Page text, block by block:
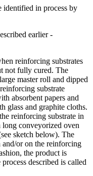
identified in process by
earlier -
reinforcing substrates
not fully cured. The
master roll and dipped
substrate
absorbent papers and
glass and graphite cloths.
reinforcing substrate in
conveyorized oven
sketch below). The
and/or on the reinforcing
the product is
described is called